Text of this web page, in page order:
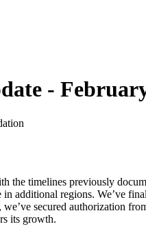
-
the timelines previously
additional regions. We’ve
we’ve secured authorization
its growth.